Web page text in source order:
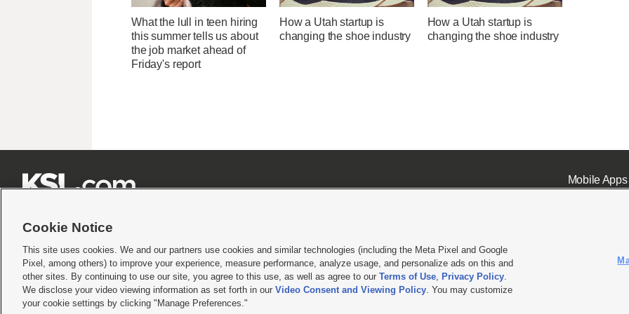
What the lull in teen hiring
this summer tells us about
the job market ahead of
Friday's report
How a Utah startup is
changing the shoe industry
How a Utah startup is
changing the shoe industry
Mobile Apps|
Terms of use|Privacy Statement|Video Consent Viewing Policy|DMCA Notice|Do Not Sell or Share My Data |EEO Public File Report| KSL-TV FCC Public File KSL FM Radio FCC
© 2026KSL Media| KSL Broadcasting Salt Lake City UT | Site hosted & managed by KSL Media - a Deseret Media Company
Cookie Notice
This site uses cookies. We and our partners use cookies and similar technologies (including the Meta Pixel and Google
Pixel, among others) to improve your experience, measure performance, analyze usage, and personalize ads on this and
other sites. By continuing to use our site, you agree to this use, as well as agree to our Terms of Use, Privacy Policy.
We disclose your video viewing information as set forth in our Video Consent and Viewing Policy. You may customize
your cookie settings by clicking "Manage Preferences."